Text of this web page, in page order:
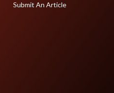
Submit An Article